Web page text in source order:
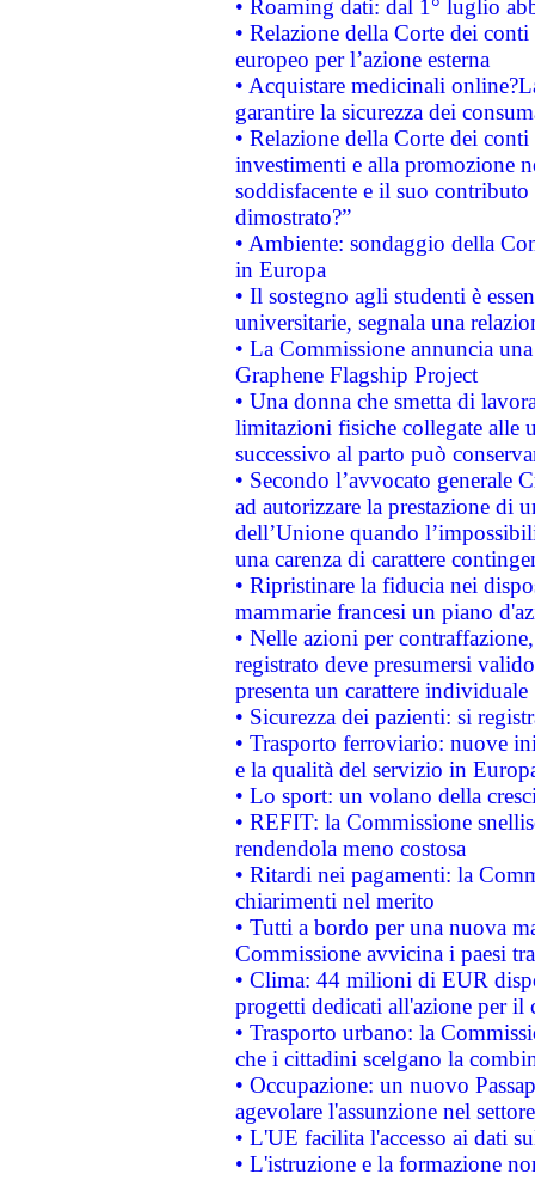
• Roaming dati: dal 1° luglio
• Relazione della Corte dei
europeo per l’azione esterna
• Acquistare medicinali
garantire la sicurezza dei
• Relazione della Corte dei
investimenti e alla promozione
soddisfacente e il suo
dimostrato?”
• Ambiente: sondaggio della
in Europa
• Il sostegno agli studenti è
universitarie, segnala una
• La Commissione annuncia
Graphene Flagship Project
• Una donna che smetta di
limitazioni fisiche collegate alle
successivo al parto può
• Secondo l’avvocato
ad autorizzare la prestazione di
dell’Unione quando
una carenza di carattere
• Ripristinare la fiducia nei
mammarie francesi un piano
• Nelle azioni per
registrato deve presumersi
presenta un carattere individuale
• Sicurezza dei pazienti: si
• Trasporto ferroviario: nuove
e la qualità del servizio in
• Lo sport: un volano della
• REFIT: la Commissione
rendendola meno costosa
• Ritardi nei pagamenti: la
chiarimenti nel merito
• Tutti a bordo per una nuova
Commissione avvicina i paesi
• Clima: 44 milioni di EUR
progetti dedicati all'azione per il
• Trasporto urbano: la
che i cittadini scelgano la
• Occupazione: un nuovo
agevolare l'assunzione nel
• L'UE facilita l'accesso ai dati
• L'istruzione e la formazione